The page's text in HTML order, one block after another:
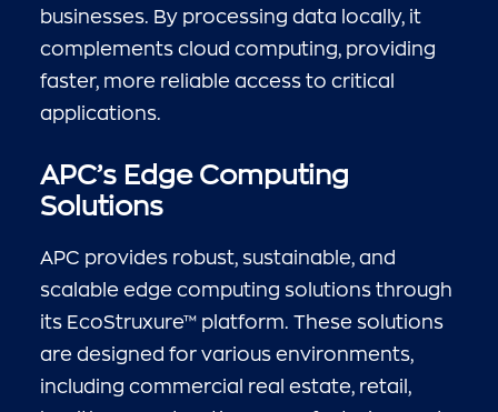
businesses. By processing data locally, it
complements cloud computing, providing
faster, more reliable access to critical
applications.
APC’s Edge Computing
Solutions
APC provides robust, sustainable, and
scalable edge computing solutions through
its EcoStruxure™ platform. These solutions
are designed for various environments,
including commercial real estate, retail,